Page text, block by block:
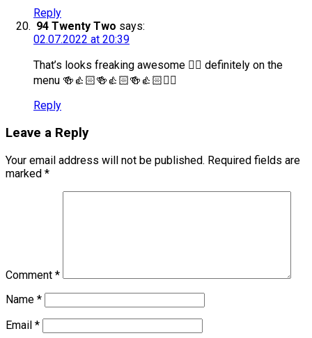
Reply
94 Twenty Two says:
02.07.2022 at 20:39
That’s looks freaking awesome 👍🏻 definitely on the
menu 🍻👍🏻🍻👍🏻🍻👍🏻✌🏻
Reply
Leave a Reply
Your email address will not be published. Required fields are
marked *
Comment *
Name *
Email *